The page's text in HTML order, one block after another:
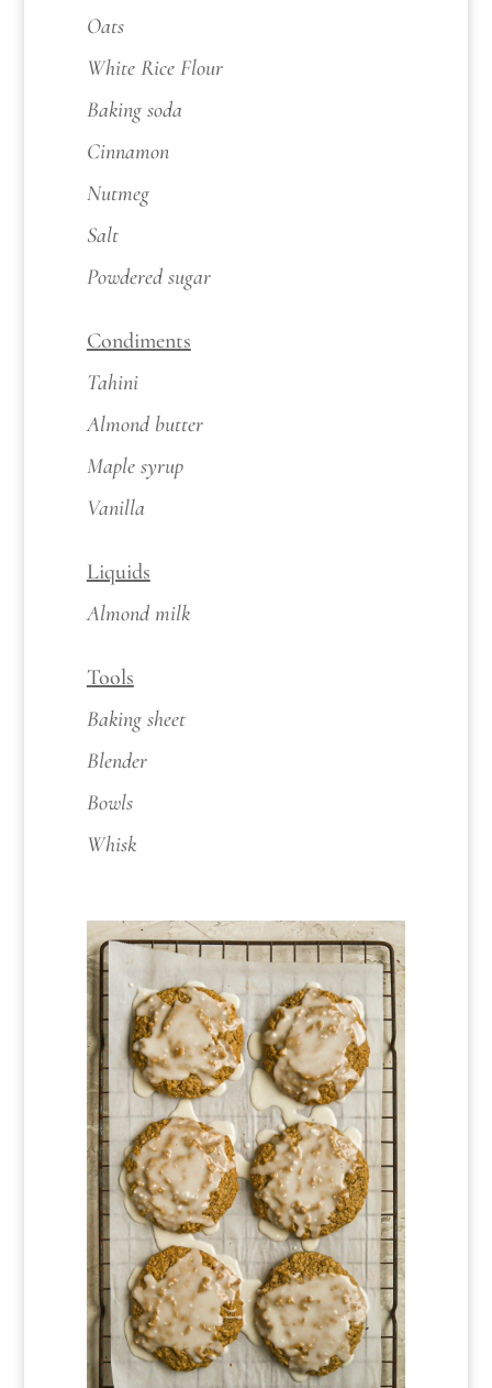
Oats
White Rice Flour
Baking soda
Cinnamon
Nutmeg
Salt
Powdered sugar
Condiments
Tahini
Almond butter
Maple syrup
Vanilla
Liquids
Almond milk
Tools
Baking sheet
Blender
Bowls
Whisk